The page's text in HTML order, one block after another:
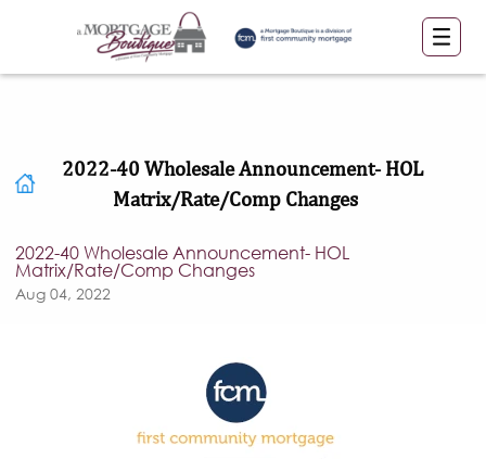
2022-40 Wholesale Announcement- HOL
Matrix/Rate/Comp Changes
2022-40 Wholesale Announcement- HOL
Matrix/Rate/Comp Changes
Aug 04, 2022